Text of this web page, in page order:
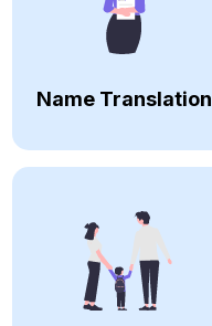
Name Translation